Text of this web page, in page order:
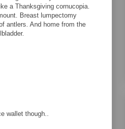
a Thanksgiving cornucopia.
Breast lumpectomy
antlers. And home from the
wallet though..